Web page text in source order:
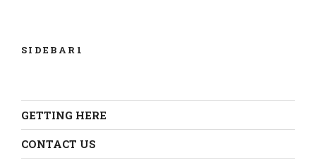
SIDEBAR1
GETTING HERE
CONTACT US